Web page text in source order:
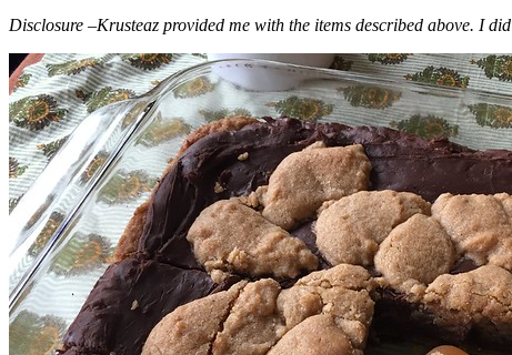
Disclosure –Krusteaz provided me with the items described above. I